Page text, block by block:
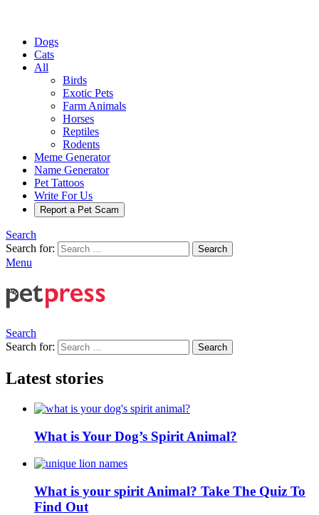
Dogs
Cats
All
Birds
Exotic Pets
Farm Animals
Horses
Reptiles
Rodents
Meme Generator
Name Generator
Pet Tattoos
Write For Us
Report a Pet Scam
Search
Search for:
Search
Menu
Search
Search for:
Search
Latest stories
What is Your Dog’s Spirit Animal?
What is your spirit Animal? Take The Quiz To
Find Out